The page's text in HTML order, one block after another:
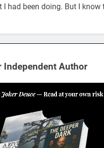
I had been doing. But I know
Through…
be wondering what it means,
from, or whether it’s a real
Me Revisited – Rappahannock
down the ramp to my yard.
was the only way to go.
Independent Author